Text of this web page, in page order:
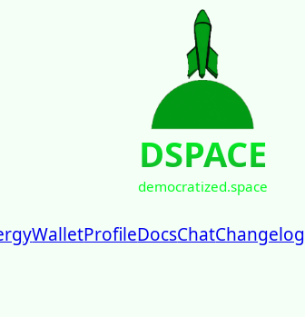
DSPACE
democratized.space
WalletProfileDocsChatChangelog